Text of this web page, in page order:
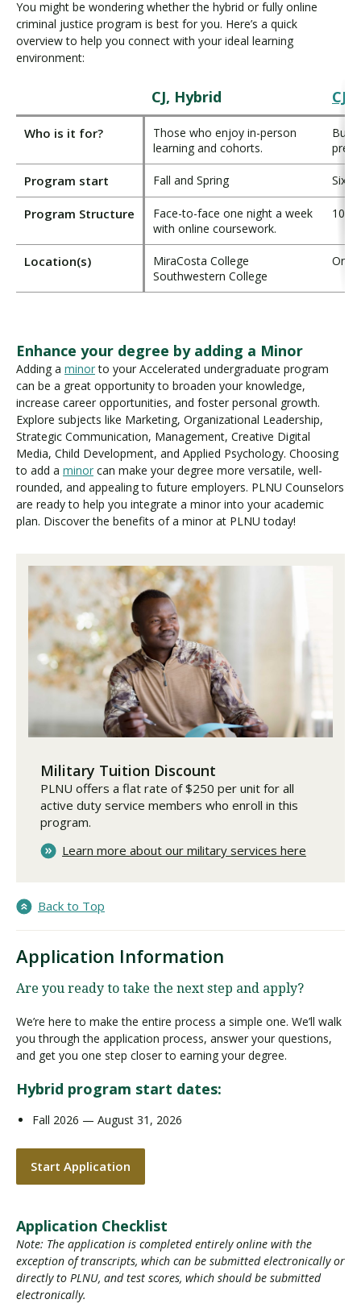
You might be wondering whether the hybrid or fully online
criminal justice program is best for you. Here’s a quick
overview to help you connect with your ideal learning
environment:
CJ, Hybrid CJ,
Who is it for?
Those who enjoy in-person
learning and cohorts.
Program start Fall and Spring Six
Program Structure
Face-to-face one night a week
with online coursework.
Location(s)
MiraCosta College
Southwestern College
Enhance your degree by adding a Minor
Adding a minorto your Accelerated undergraduate program
can be a great opportunity to broaden your knowledge,
increase career opportunities, and foster personal growth.
Explore subjects like Marketing, Organizational Leadership,
Strategic Communication, Management, Creative Digital
Media, Child Development, and Applied Psychology. Choosing
to add a minor can make your degree more versatile, well-
rounded, and appealing to future employers. PLNU Counselors
are ready to help you integrate a minor into your academic
plan. Discover the benefits of a minor at PLNU today!
Military Tuition Discount
PLNU offers a flat rate of $250 per unit for all
active duty service members who enroll in this
program.
Learn more about our military services here
Back to Top
Application Information
Are you ready to take the next step and apply?
We’re here to make the entire process a simple one. We’ll walk
you through the application process, answer your questions,
and get you one step closer to earning your degree.
Hybrid program start dates:
Fall 2026 — August 31, 2026
Start Application
Application Checklist
Note: The application is completed entirely online with the
exception of transcripts, which can be submitted electronically or
directly to PLNU, and test scores, which should be submitted
electronically.